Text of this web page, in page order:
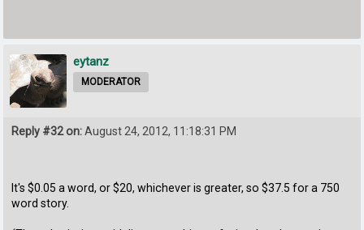
eytanz
MODERATOR
Reply #32 on:August 24, 2012, 11:18:31 PM
It's $0.05 a word, or $20, whichever is greater, so $37.5 for a 750
word story.